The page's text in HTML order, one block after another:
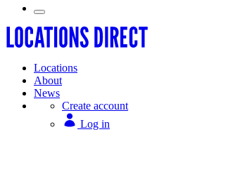
Locations
About
News
Create account
Log in